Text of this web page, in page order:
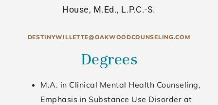
House, M.Ed., L.P.C.-S.
DESTINYWILLETTE@OAKWOODCOUNSELING.COM
Degrees
M.A. in Clinical Mental Health Counseling,
Emphasis in Substance Use Disorder at